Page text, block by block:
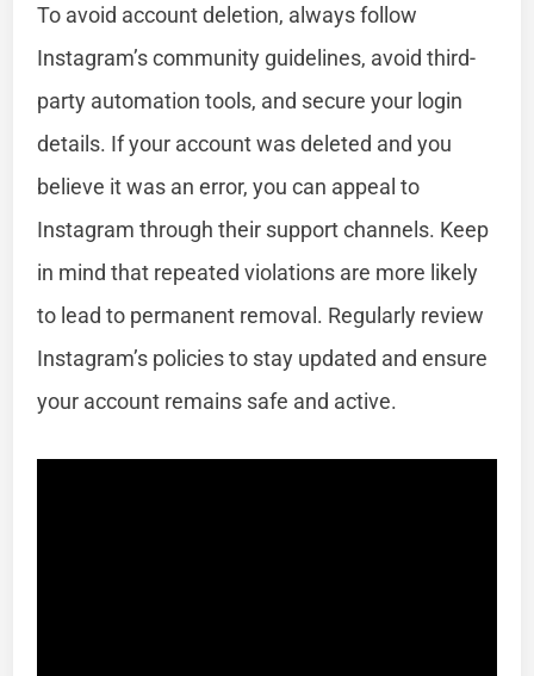
To avoid account deletion, always follow
Instagram’s community guidelines, avoid third-
party automation tools, and secure your login
details. If your account was deleted and you
believe it was an error, you can appeal to
Instagram through their support channels. Keep
in mind that repeated violations are more likely
to lead to permanent removal. Regularly review
Instagram’s policies to stay updated and ensure
your account remains safe and active.